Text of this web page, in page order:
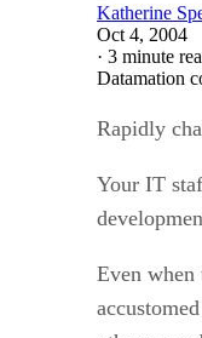
Katherine
Oct 4, 2004
· 3 minute
Datamation
Rapidly
Your IT
Even when